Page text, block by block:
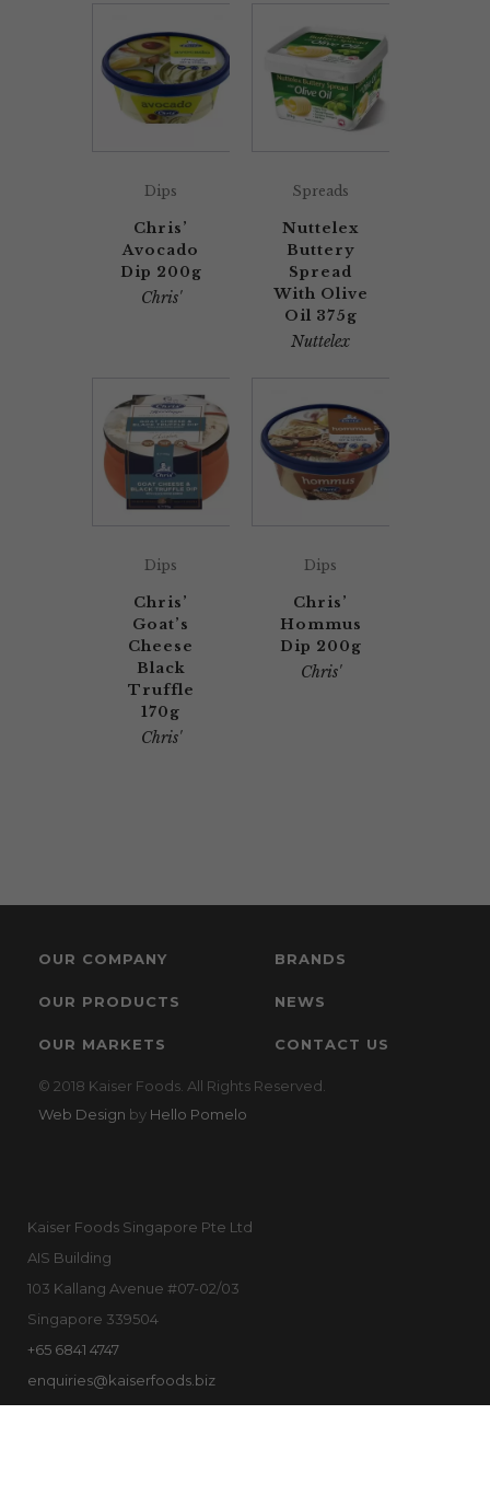
Dips
Chris’
Avocado
Dip 200g
Chris'
Spreads
Nuttelex
Buttery
Spread
With Olive
Oil 375g
Nuttelex
Dips
Chris’
Goat’s
Cheese
Black
Truffle
170g
Chris'
Dips
Chris’
Hommus
Dip 200g
Chris'
OUR COMPANY BRANDS
OUR PRODUCTS NEWS
OUR MARKETS CONTACT US
© 2018 Kaiser Foods. All Rights Reserved.
Web Design by Hello Pomelo
Kaiser Foods Singapore Pte Ltd
AIS Building
103 Kallang Avenue #07-02/03
Singapore 339504
+65 6841 4747
enquiries@kaiserfoods.biz